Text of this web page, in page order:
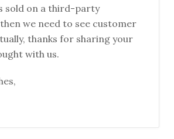
sold on a third-party
we need to see customer
thanks for sharing your
with us.